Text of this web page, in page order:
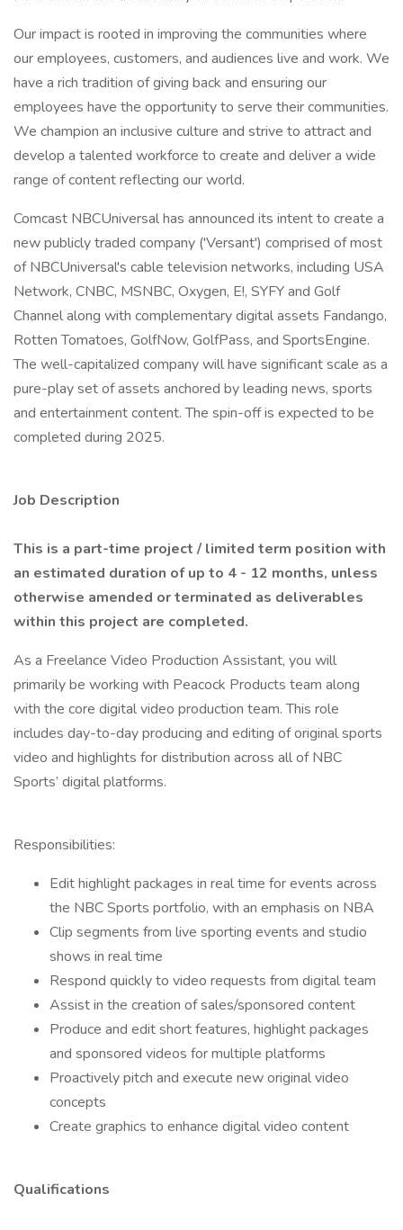
Our impact is rooted in improving the communities where
our employees, customers, and audiences live and work. We
have a rich tradition of giving back and ensuring our
employees have the opportunity to serve their communities.
We champion an inclusive culture and strive to attract and
develop a talented workforce to create and deliver a wide
range of content reflecting our world.
Comcast NBCUniversal has announced its intent to create a
new publicly traded company ('Versant') comprised of most
of NBCUniversal's cable television networks, including USA
Network, CNBC, MSNBC, Oxygen, E!, SYFY and Golf
Channel along with complementary digital assets Fandango,
Rotten Tomatoes, GolfNow, GolfPass, and SportsEngine.
The well-capitalized company will have significant scale as a
pure-play set of assets anchored by leading news, sports
and entertainment content. The spin-off is expected to be
completed during 2025.
Job Description
This is a part-time project / limited term position with
an estimated duration of up to 4 - 12 months, unless
otherwise amended or terminated as deliverables
within this project are completed.
As a Freelance Video Production Assistant, you will
primarily be working with Peacock Products team along
with the core digital video production team. This role
includes day-to-day producing and editing of original sports
video and highlights for distribution across all of NBC
Sports’ digital platforms.
Responsibilities:
Edit highlight packages in real time for events across
the NBC Sports portfolio, with an emphasis on NBA
Clip segments from live sporting events and studio
shows in real time
Respond quickly to video requests from digital team
Assist in the creation of sales/sponsored content
Produce and edit short features, highlight packages
and sponsored videos for multiple platforms
Proactively pitch and execute new original video
concepts
Create graphics to enhance digital video content
Qualifications